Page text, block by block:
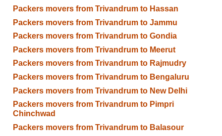
Packers movers from Trivandrum to Hassan
Packers movers from Trivandrum to Jammu
Packers movers from Trivandrum to Gondia
Packers movers from Trivandrum to Meerut
Packers movers from Trivandrum to Rajmudry
Packers movers from Trivandrum to Bengaluru
Packers movers from Trivandrum to New Delhi
Packers movers from Trivandrum to Pimpri
Chinchwad
Packers movers from Trivandrum to Balasour